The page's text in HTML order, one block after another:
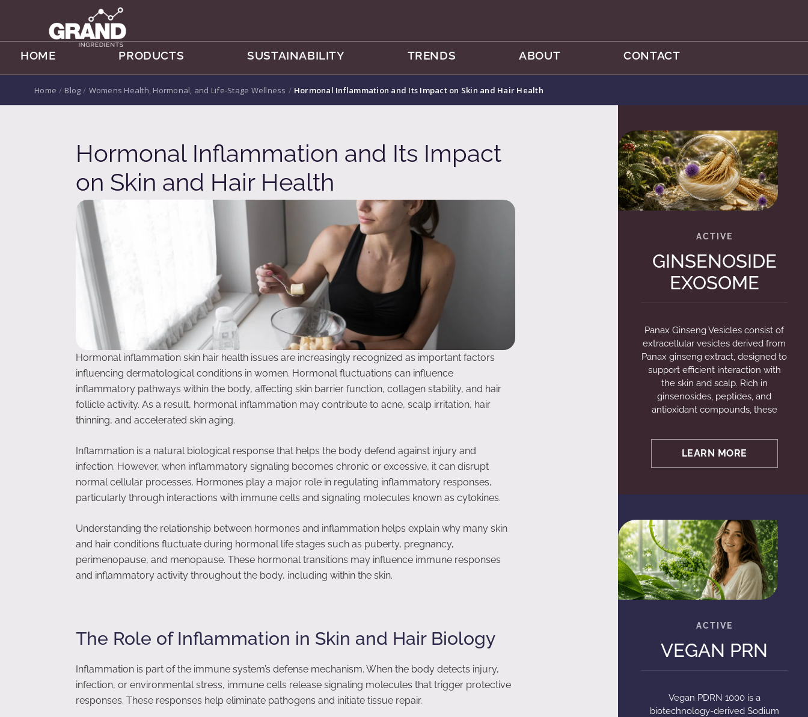
HOME PRODUCTS SUSTAINABILITY TRENDS ABOUT CONTACT
Home / Blog / Womens Health, Hormonal, and Life-Stage Wellness / Hormonal Inflammation and Its Impact on Skin and Hair Health
Hormonal Inflammation and Its Impact
on Skin and Hair Health
Hormonal inflammation skin hair health issues are increasingly recognized as important factors
influencing dermatological conditions in women. Hormonal fluctuations can influence
inflammatory pathways within the body, affecting skin barrier function, collagen stability, and hair
follicle activity. As a result, hormonal inflammation may contribute to acne, scalp irritation, hair
thinning, and accelerated skin aging.
Inflammation is a natural biological response that helps the body defend against injury and
infection. However, when inflammatory signaling becomes chronic or excessive, it can disrupt
normal cellular processes. Hormones play a major role in regulating inflammatory responses,
particularly through interactions with immune cells and signaling molecules known as cytokines.
Understanding the relationship between hormones and inflammation helps explain why many skin
and hair conditions fluctuate during hormonal life stages such as puberty, pregnancy,
perimenopause, and menopause. These hormonal transitions may influence immune responses
and inflammatory activity throughout the body, including within the skin.
The Role of Inflammation in Skin and Hair Biology
Inflammation is part of the immune system’s defense mechanism. When the body detects injury,
infection, or environmental stress, immune cells release signaling molecules that trigger protective
responses. These responses help eliminate pathogens and initiate tissue repair.
GINSENOSIDE
EXOSOME
Panax Ginseng Vesicles consist of
extracellular vesicles derived from
Panax ginseng extract, designed to
support efficient interaction with
the skin and scalp. Rich in
ginsenosides, peptides, and
antioxidant compounds, these
LEARN MORE
VEGAN PRN
Vegan PDRN 1000 is a
biotechnology-derived Sodium